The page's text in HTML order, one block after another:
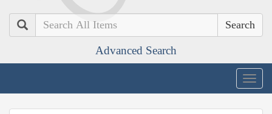
Search
Advanced Search